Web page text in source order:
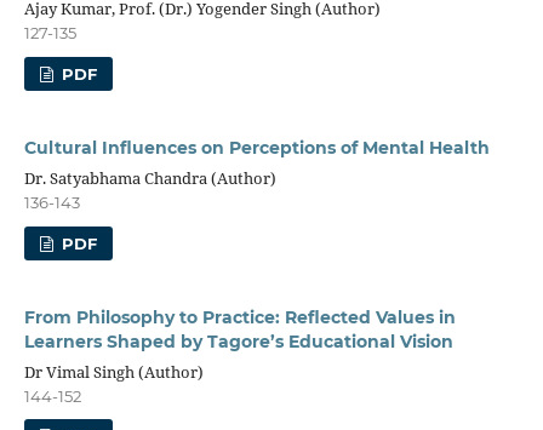
Ajay Kumar, Prof. (Dr.) Yogender Singh (Author)
127-135
PDF
Cultural Influences on Perceptions of Mental Health
Dr. Satyabhama Chandra (Author)
136-143
PDF
From Philosophy to Practice: Reflected Values in
Learners Shaped by Tagore’s Educational Vision
Dr Vimal Singh (Author)
144-152